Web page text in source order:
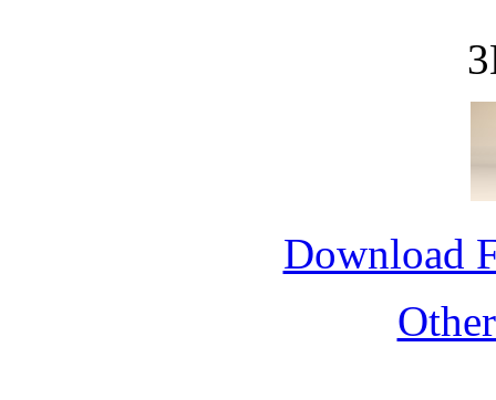
Download